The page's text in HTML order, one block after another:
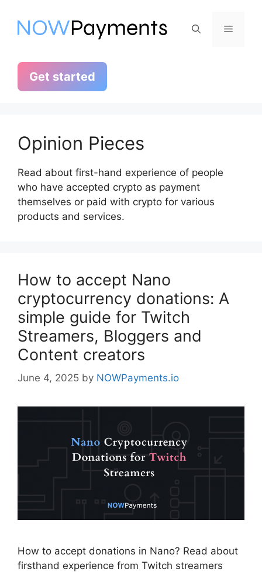
content
Menu
Get started
Opinion Pieces
Read about first-hand experience of people
who have accepted crypto as payment
themselves or paid with crypto for various
products and services.
How to accept Nano
cryptocurrency donations: A
simple guide for Twitch
Streamers, Bloggers and
Content creators
June 4, 2025 by NOWPayments.io
How to accept donations in Nano? Read about
firsthand experience from Twitch streamers